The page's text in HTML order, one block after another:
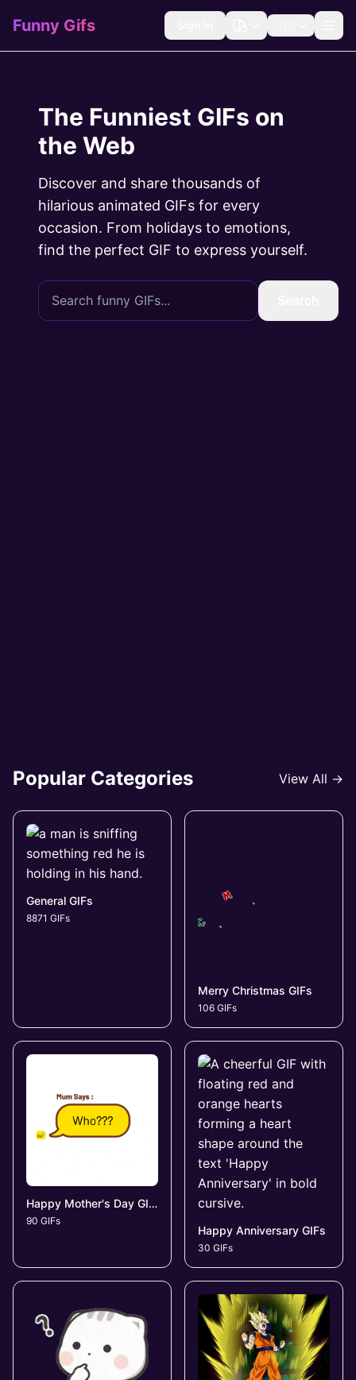
Funny Gifs
The Funniest GIFs on
the Web
Discover and share thousands of
hilarious animated GIFs for every
occasion. From holidays to emotions,
find the perfect GIF to express yourself.
Popular Categories View All →
General GIFs
8871 GIFs
Merry Christmas GIFs
106 GIFs
Happy Mother's Day GIFs
90 GIFs
Happy Anniversary GIFs
30 GIFs